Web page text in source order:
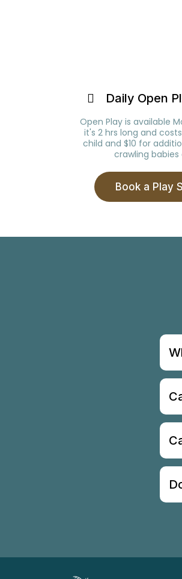
Daily Open
Open Play is available
it's 2 hrs long and
child and $10 for
crawling babies
Book a Play